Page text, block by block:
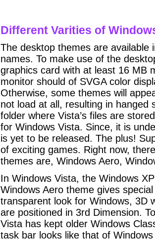
Different Varities of
The desktop themes are available
names. To make use of the
graphics card with at least 16 MB
monitor should of SVGA color
Otherwise, some themes will
not load at all, resulting in
folder where Vista’s files are
for Windows Vista. Since, it is
is yet to be released. The plus!
of exciting games. Right now,
themes are, Windows Aero,
In Windows Vista, the Windows
Windows Aero theme gives
transparent look for Windows, 3D
are positioned in 3rd Dimension.
Vista has kept older Windows
task bar looks like that of